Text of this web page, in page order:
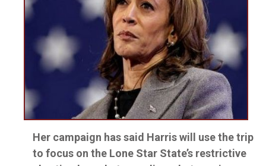
Her campaign has said Harris will use the trip
to focus on the Lone Star State’s restrictive